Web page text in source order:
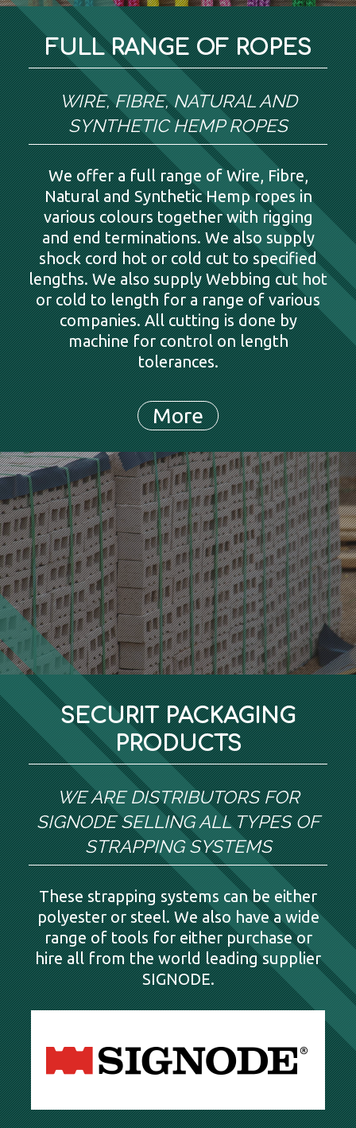
FULL RANGE OF ROPES
WIRE, FIBRE, NATURAL AND
SYNTHETIC HEMP ROPES
We offer a full range of Wire, Fibre,
Natural and Synthetic Hemp ropes in
various colours together with rigging
and end terminations. We also supply
shock cord hot or cold cut to specified
lengths. We also supply Webbing cut hot
or cold to length for a range of various
companies. All cutting is done by
machine for control on length
tolerances.
SECURIT PACKAGING
PRODUCTS
WE ARE DISTRIBUTORS FOR
SIGNODE SELLING ALL TYPES OF
STRAPPING SYSTEMS
These strapping systems can be either
polyester or steel. We also have a wide
range of tools for either purchase or
hire all from the world leading supplier
SIGNODE.